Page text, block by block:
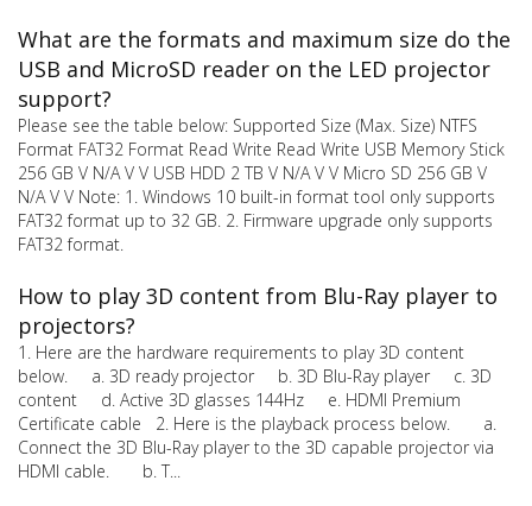
What are the formats and maximum size do the
USB and MicroSD reader on the LED projector
support?
Please see the table below: Supported Size (Max. Size) NTFS
Format FAT32 Format Read Write Read Write USB Memory Stick
256 GB V N/A V V USB HDD 2 TB V N/A V V Micro SD 256 GB V
N/A V V Note: 1. Windows 10 built-in format tool only supports
FAT32 format up to 32 GB. 2. Firmware upgrade only supports
FAT32 format.
How to play 3D content from Blu-Ray player to
projectors?
1. Here are the hardware requirements to play 3D content
below. a. 3D ready projector b. 3D Blu-Ray player c. 3D
content d. Active 3D glasses 144Hz e. HDMI Premium
Certificate cable 2. Here is the playback process below. a.
Connect the 3D Blu-Ray player to the 3D capable projector via
HDMI cable. b. T...